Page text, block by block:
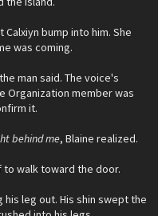
bump into him. She
was coming.
man said. The voice's
Organization member was
it.
behind me, Blaine realized.
to walk toward the door.
leg out. His shin swept the